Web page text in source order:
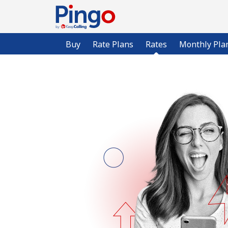
Buy Rate Plans Rates Monthly